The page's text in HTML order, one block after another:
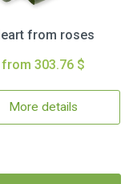
from roses
from 303.76 $
More details